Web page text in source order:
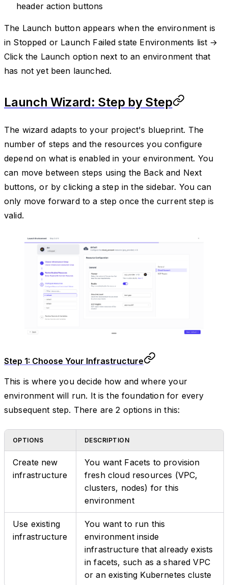
header action buttons
The Launch button appears when the environment is
in Stopped or Launch Failed state Environments list →
Click the Launch option next to an environment that
has not yet been launched.
Launch Wizard: Step by Step
The wizard adapts to your project's blueprint. The
number of steps and the resources you configure
depend on what is enabled in your environment. You
can move between steps using the Back and Next
buttons, or by clicking a step in the sidebar. You can
only move forward to a step once the current step is
valid.
Step 1: Choose Your Infrastructure
This is where you decide how and where your
environment will run. It is the foundation for every
subsequent step. There are 2 options in this:
OPTIONS DESCRIPTION
Create new
infrastructure
You want Facets to provision
fresh cloud resources (VPC,
clusters, nodes) for this
environment
Use existing
infrastructure
You want to run this
environment inside
infrastructure that already exists
in facets, such as a shared VPC
or an existing Kubernetes cluste